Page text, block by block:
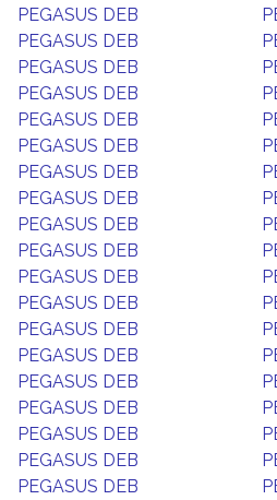
PEGASUS DEB
PEGASUS DEB
PEGASUS DEB
PEGASUS DEB
PEGASUS DEB
PEGASUS DEB
PEGASUS DEB
PEGASUS DEB
PEGASUS DEB
PEGASUS DEB
PEGASUS DEB
PEGASUS DEB
PEGASUS DEB
PEGASUS DEB
PEGASUS DEB
PEGASUS DEB
PEGASUS DEB
PEGASUS DEB
PEGASUS DEB